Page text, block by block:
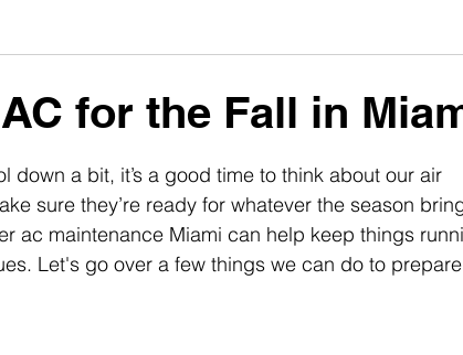
for the Fall in
down a bit, it’s a good time to think about our air
sure they’re ready for whatever the season
ac maintenance Miami can help keep things
Let's go over a few things we can do to